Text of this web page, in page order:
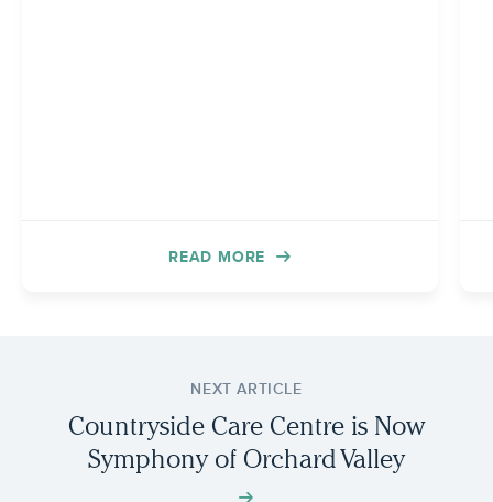
READ MORE
NEXT ARTICLE
Countryside Care Centre is Now
Symphony of Orchard Valley